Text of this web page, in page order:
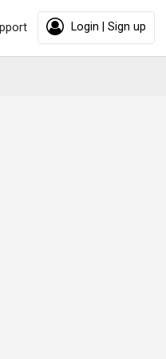
Login | Sign up